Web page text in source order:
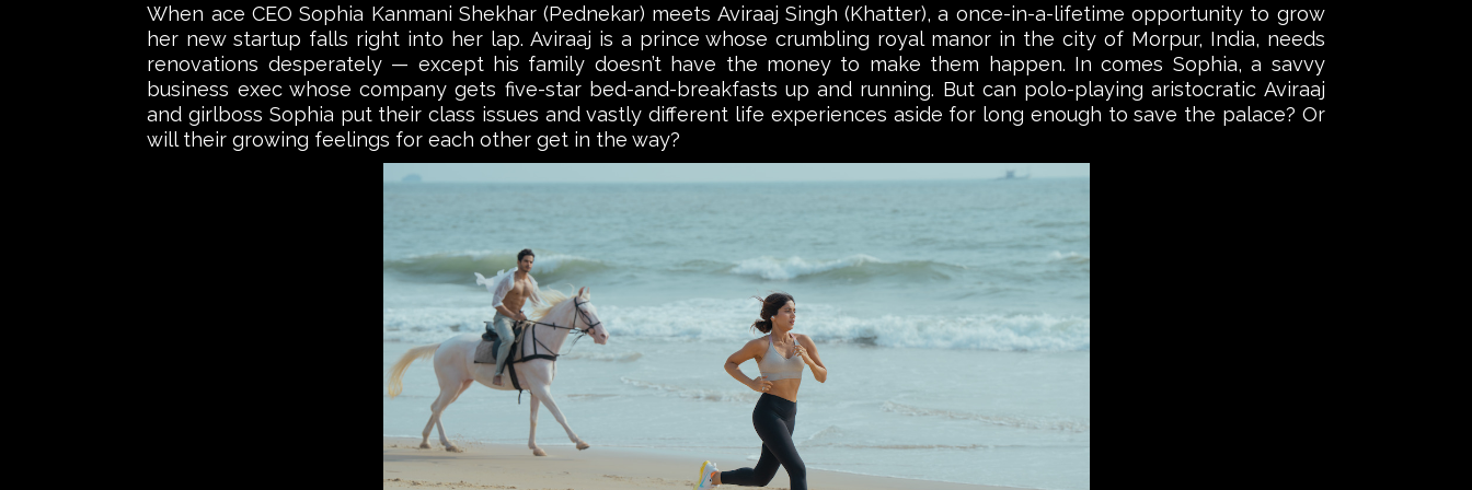
When ace CEO Sophia Kanmani Shekhar (Pednekar) meets Aviraaj Singh (Khatter), a once-in-a-lifetime opportunity to grow
her new startup falls right into her lap. Aviraaj is a prince whose crumbling royal manor in the city of Morpur, India, needs
renovations desperately — except his family doesn’t have the money to make them happen. In comes Sophia, a savvy
business exec whose company gets five-star bed-and-breakfasts up and running. But can polo-playing aristocratic Aviraaj
and girlboss Sophia put their class issues and vastly different life experiences aside for long enough to save the palace? Or
will their growing feelings for each other get in the way?